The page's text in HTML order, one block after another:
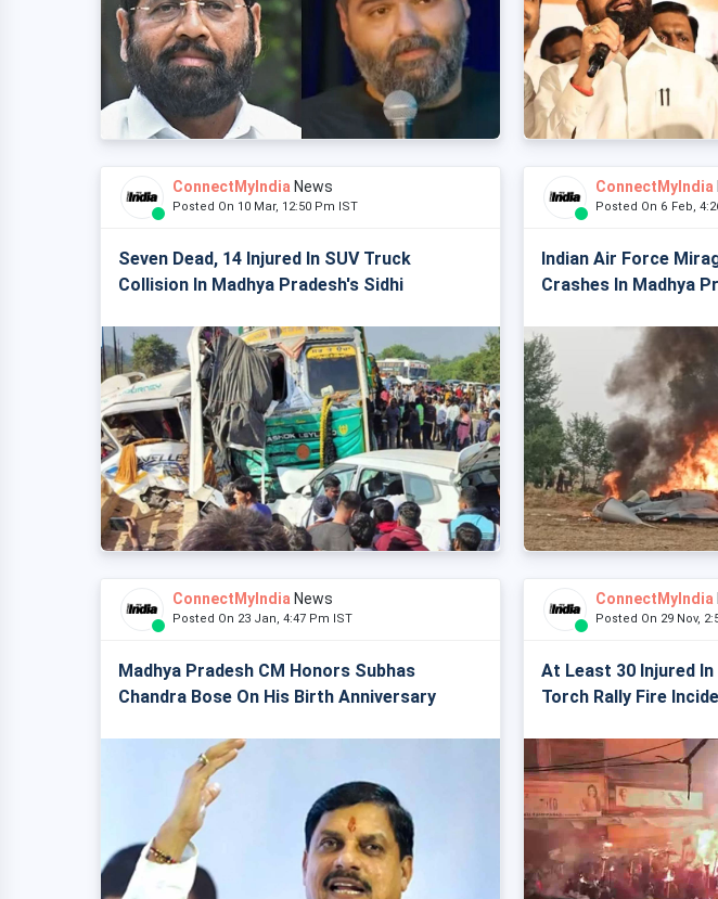
ConnectMyIndia News
Posted On 10 Mar, 12:50 Pm IST
Seven Dead, 14 Injured In SUV Truck
Collision In Madhya Pradesh's Sidhi
ConnectMyIndia
Posted On 6 Feb,
Indian Air Force
Crashes In Madhya
ConnectMyIndia News
Posted On 23 Jan, 4:47 Pm IST
Madhya Pradesh CM Honors Subhas
Chandra Bose On His Birth Anniversary
ConnectMyIndia
Posted On 29 Nov,
At Least 30 Injured
Torch Rally Fire